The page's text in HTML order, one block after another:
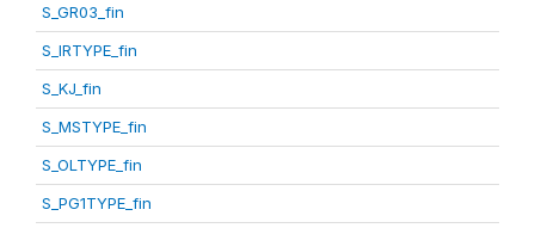
S_GR03_fin
S_IRTYPE_fin
S_KJ_fin
S_MSTYPE_fin
S_OLTYPE_fin
S_PG1TYPE_fin